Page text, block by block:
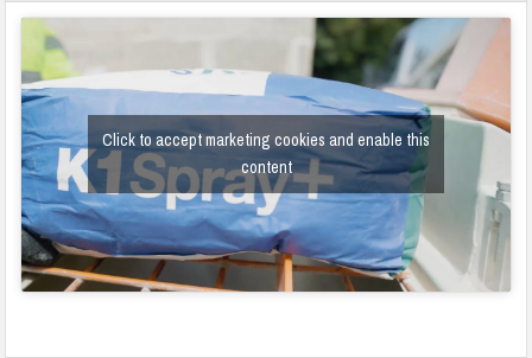
Click to accept marketing cookies and enable this
content